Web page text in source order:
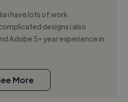
i have lots of work
designs i also
Adobe 5+ year experience in
More